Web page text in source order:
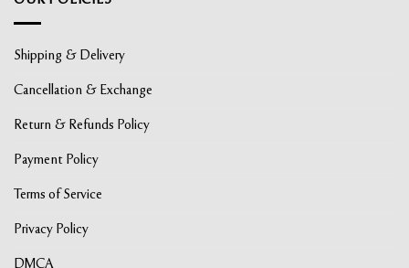
Shipping & Delivery
Cancellation & Exchange
Return & Refunds Policy
Payment Policy
Terms of Service
Privacy Policy
DMCA